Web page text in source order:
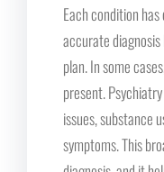
Each condition
accurate
plan. In some
present.
issues, substance
symptoms. This